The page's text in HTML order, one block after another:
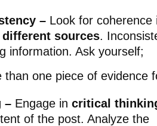
– Look for
different sources.
information. Ask yourself;
than one piece of evidence
– Engage in critical
of the post. Analyze the